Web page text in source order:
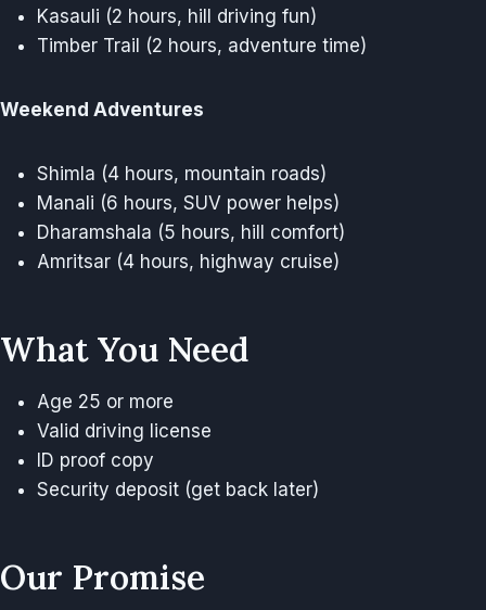
Kasauli (2 hours, hill driving fun)
Timber Trail (2 hours, adventure time)
Weekend Adventures
Shimla (4 hours, mountain roads)
Manali (6 hours, SUV power helps)
Dharamshala (5 hours, hill comfort)
Amritsar (4 hours, highway cruise)
What You Need
Age 25 or more
Valid driving license
ID proof copy
Security deposit (get back later)
Our Promise